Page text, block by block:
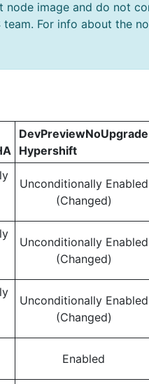
image and do not
For info about the
DevPreviewNoUpgrade
Hypershift
Unconditionally Enabled
(Changed)
Unconditionally Enabled
(Changed)
Unconditionally Enabled
(Changed)
Enabled